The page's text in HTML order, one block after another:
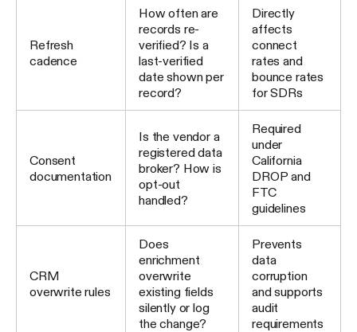
Refresh
cadence
How often are
records re-
verified? Is a
last-verified
date shown per
record?
Directly
affects
connect
rates and
bounce rates
for SDRs
Consent
documentation
Is the vendor a
registered data
broker? How is
opt-out
handled?
Required
under
California
DROP and
FTC
guidelines
CRM
overwrite rules
Does
enrichment
overwrite
existing fields
silently or log
the change?
Prevents
data
corruption
and supports
audit
requirements